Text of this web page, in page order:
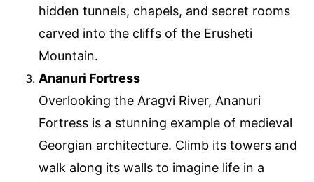
hidden tunnels, chapels, and secret rooms
carved into the cliffs of the Erusheti
Mountain.
Ananuri Fortress
Overlooking the Aragvi River, Ananuri
Fortress is a stunning example of medieval
Georgian architecture. Climb its towers and
walk along its walls to imagine life in a